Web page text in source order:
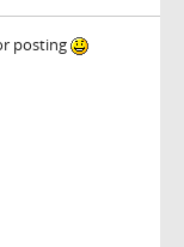
posting